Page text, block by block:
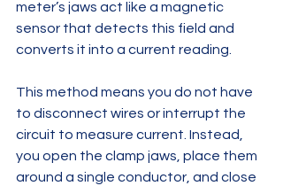
meter’s jaws act like a magnetic
sensor that detects this field and
converts it into a current reading.
This method means you do not have
to disconnect wires or interrupt the
circuit to measure current. Instead,
you open the clamp jaws, place them
around a single conductor, and close